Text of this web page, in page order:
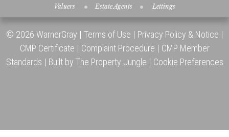
Valuers Estate Agents Lettings
© 2026 WarnerGray | Terms of Use | Privacy Policy & Notice |
CMP Certificate | Complaint Procedure | CMP Member
Standards | Built by The Property Jungle | Cookie Preferences